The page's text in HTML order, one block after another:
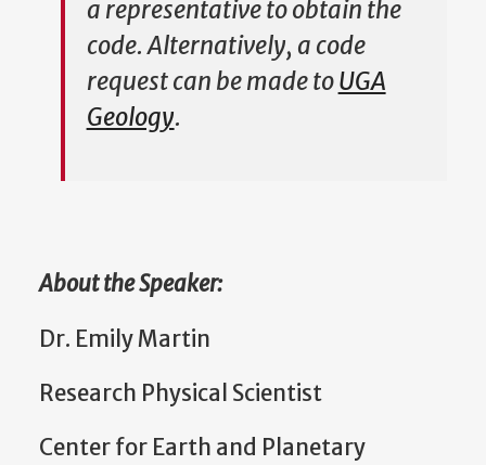
a representative to obtain the
code. Alternatively, a code
request can be made toUGA
Geology.
About the Speaker:
Dr. Emily Martin
Research Physical Scientist
Center for Earth and Planetary